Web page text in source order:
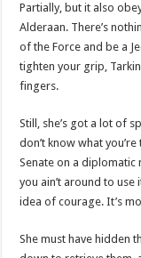
Partially, but it also
Alderaan. There’s
of the Force and be a
tighten your grip,
fingers.
Still, she’s got a lot of
don’t know what
Senate on a
you ain’t around to use
idea of courage. It’s
She must have hidden